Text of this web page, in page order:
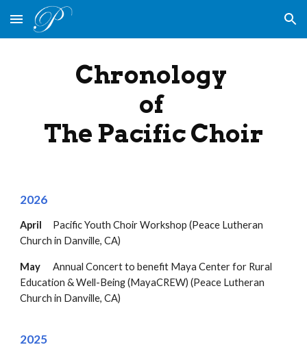
Skip to main content Skip to navigation
Chronology
of
The Pacific Choir
2026
April
Pacific Youth Choir Workshop (Peace Lutheran
Church in Danville, CA)
May Annual Concert to benefit Maya Center for Rural
Education & Well-Being (MayaCREW) (Peace Lutheran
Church in Danville, CA)
2025